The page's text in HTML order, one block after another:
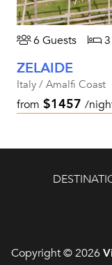
6 Guests
ZELAIDE
Italy / Amalfi Coast
from $1457 /
Copyright © 2026